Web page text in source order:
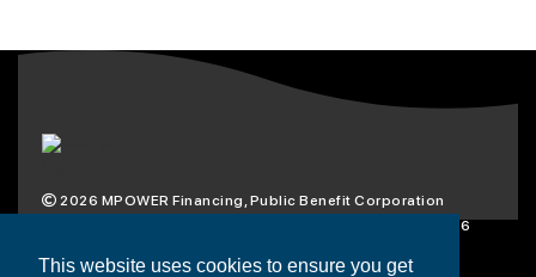
This website uses cookies to ensure you get
2026 MPOWER Financing, Public Benefit Corporation
1101 Connecticut Ave NW Suite 900, Washington, DC 20036